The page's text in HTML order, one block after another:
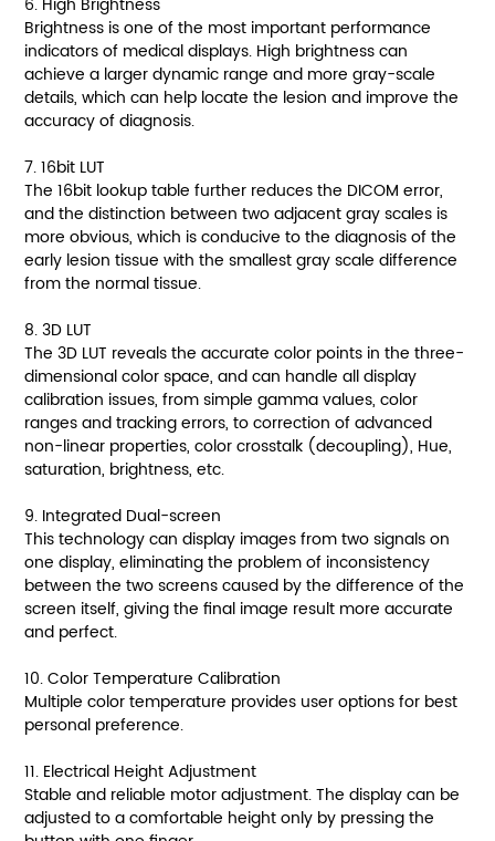
Brightness is one of the most important performance
indicators of medical displays. High brightness can
achieve a larger dynamic range and more gray-scale
details, which can help locate the lesion and improve the
accuracy of diagnosis.
7. 16bit LUT
The 16bit lookup table further reduces the DICOM error,
and the distinction between two adjacent gray scales is
more obvious, which is conducive to the diagnosis of the
early lesion tissue with the smallest gray scale difference
from the normal tissue.
8. 3D LUT
The 3D LUT reveals the accurate color points in the three-
dimensional color space, and can handle all display
calibration issues, from simple gamma values, color
ranges and tracking errors, to correction of advanced
non-linear properties, color crosstalk (decoupling), Hue,
saturation, brightness, etc.
9. Integrated Dual-screen
This technology can display images from two signals on
one display, eliminating the problem of inconsistency
between the two screens caused by the difference of the
screen itself, giving the final image result more accurate
and perfect.
10. Color Temperature Calibration
Multiple color temperature provides user options for best
personal preference.
11. Electrical Height Adjustment
Stable and reliable motor adjustment. The display can be
adjusted to a comfortable height only by pressing the